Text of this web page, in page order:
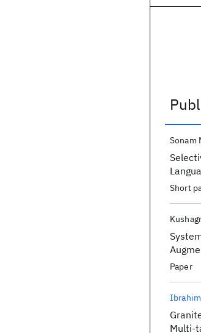
Sonam
Short
Paper
Multi-